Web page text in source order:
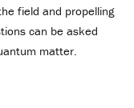
field and propelling
can be asked
matter.